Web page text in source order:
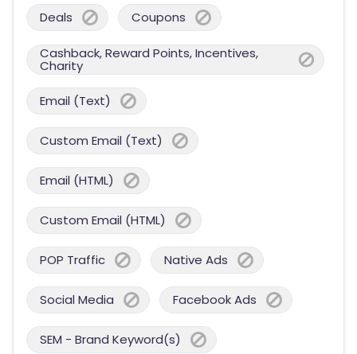
Deals Coupons
Cashback, Reward Points, Incentives,
Charity
Email (Text)
Custom Email (Text)
Email (HTML)
Custom Email (HTML)
POP Traffic Native Ads
Social Media Facebook Ads
SEM - Brand Keyword(s)